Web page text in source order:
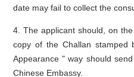
date may fail to collect the
4. The applicant should, on
copy of the Challan stamped
Appearance " way should
Chinese Embassy.